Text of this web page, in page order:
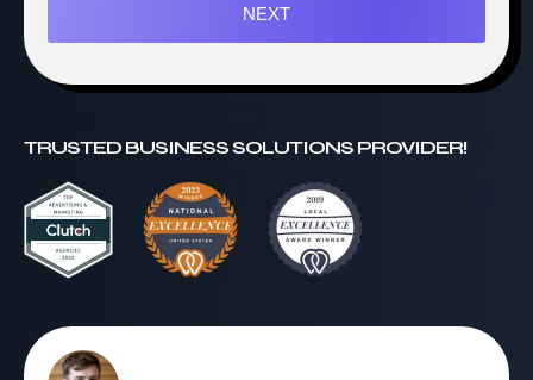
NEXT
TRUSTED BUSINESS SOLUTIONS PROVIDER!